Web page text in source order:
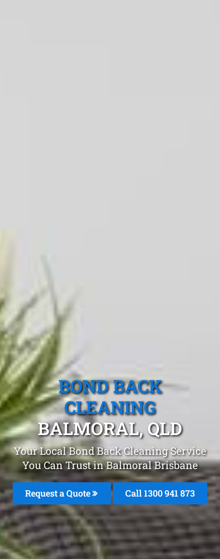
BOND BACK
CLEANING
BALMORAL, QLD
Your Local Bond Back Cleaning Service
You Can Trust in Balmoral Brisbane
Request a Quote Call 1300 941 873